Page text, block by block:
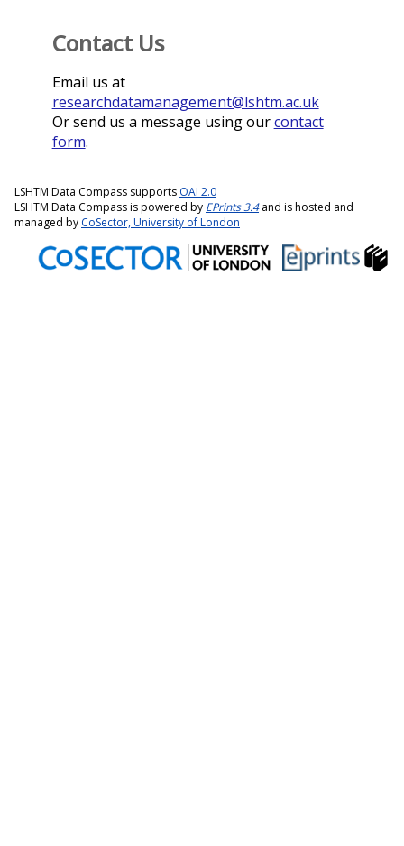
Contact Us
Email us at
researchdatamanagement@lshtm.ac.uk
Or send us a message using ourcontact
form.
LSHTM Data Compass supports OAI 2.0
LSHTM Data Compass is powered by EPrints 3.4and is hosted and
managed by CoSector, University of London